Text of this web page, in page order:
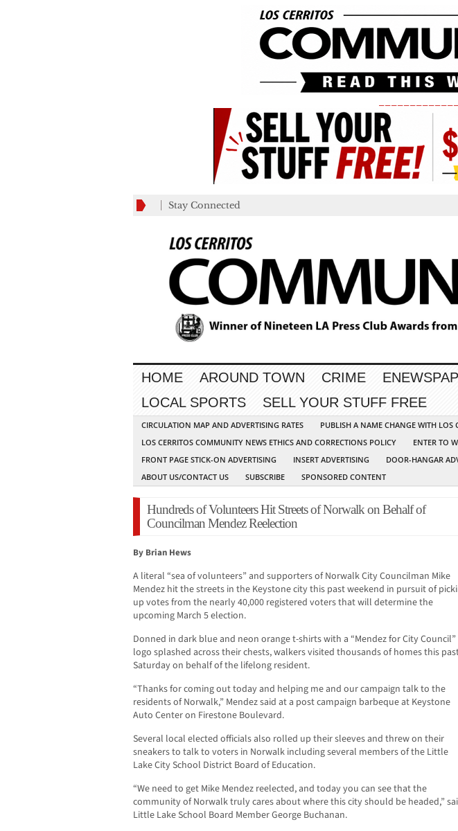
Stay Connected
HOME AROUND TOWN CRIME
LOCAL SPORTS
SELL YOUR STUFF FREE
CIRCULATION MAP AND ADVERTISING RATES PUBLISH A NAME CHANGE WITH LOS
LOS CERRITOS COMMUNITY NEWS ETHICS AND CORRECTIONS POLICY
ENTER TO
FRONT PAGE STICK-ON ADVERTISING
INSERT ADVERTISING DOOR-HANGAR
ABOUT US/CONTACT US
SUBSCRIBE SPONSORED CONTENT
Hundreds of Volunteers Hit Streets of Norwalk on Behalf of
Councilman Mendez Reelection
By Brian Hews
A literal “sea of volunteers” and supporters of Norwalk City Councilman Mike
Mendez hit the streets in the Keystone city this past weekend in pursuit of
up votes from the nearly 40,000 registered voters that will determine the
upcoming March 5 election.
Donned in dark blue and neon orange t-shirts with a “Mendez for City Council”
logo splashed across their chests, walkers visited thousands of homes this
Saturday on behalf of the lifelong resident.
“Thanks for coming out today and helping me and our campaign talk to the
residents of Norwalk,” Mendez said at a post campaign barbeque at Keystone
Auto Center on Firestone Boulevard.
Several local elected officials also rolled up their sleeves and threw on their
sneakers to talk to voters in Norwalk including several members of the Little
Lake City School District Board of Education.
“We need to get Mike Mendez reelected, and today you can see that the
community of Norwalk truly cares about where this city should be headed,”
Little Lake School Board Member George Buchanan.